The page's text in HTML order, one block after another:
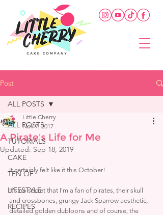
Post
ALL POSTS
TUTORIALS
CAKE
TEN OF
LIFESTYLE
RECIPES
ALL POSTS
A Pirate's Life for Me
Little Cherry
Nov 7, 2017
Updated: Sep 18, 2019
It certainly felt like it this October!
It's no secret that I'm a fan of pirates, their skull
and crossbones, grungy Jack Sparrow aesthetic,
detailed golden dubloons and of course, the